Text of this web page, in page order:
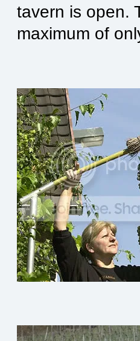
tavern is open.
maximum of